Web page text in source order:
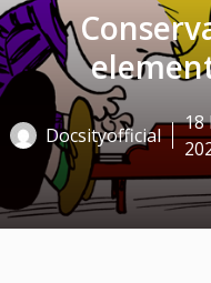
Docsityofficial
18